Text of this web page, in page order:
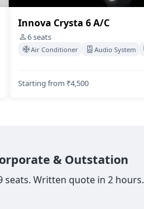
Innova Crysta 6 A/C
6seats
Air Conditioner Audio System
Starting from ₹4,500
& Outstation
seats. Written quote in 2 hours.